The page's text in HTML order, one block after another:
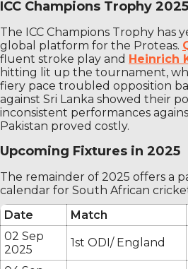
ICC Champions Trophy 2025
The ICC Champions Trophy has
global platform for the Proteas.
fluent stroke play and Heinrich
hitting lit up the tournament,
fiery pace troubled opposition
against Sri Lanka showed their
inconsistent performances
Pakistan proved costly.
Upcoming Fixtures in 2025
The remainder of 2025 offers a
calendar for South African
Date
Match
02 Sep
2025
1st ODI/ England